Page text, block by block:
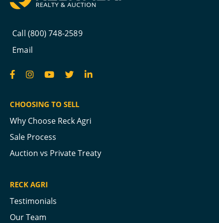
Call (800) 748-2589
Email
CHOOSING TO SELL
Why Choose Reck Agri
Sale Process
Auction vs Private Treaty
RECK AGRI
Testimonials
Our Team